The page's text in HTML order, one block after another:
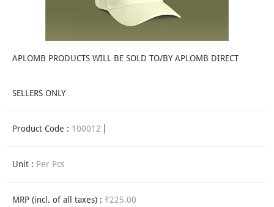
APLOMB PRODUCTS WILL BE SOLD TO/BY APLOMB DIRECT
SELLERS ONLY
Product Code : 100012
Unit : Per Pcs
MRP (incl. of all taxes) : ₹225.00